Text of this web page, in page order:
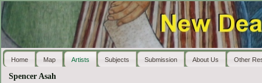
Home Map Artists Subjects Submission About Us Other
Spencer Asah